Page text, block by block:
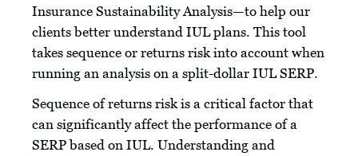
Insurance Sustainability Analysis—to help our
clients better understand IUL plans. This tool
takes sequence or returns risk into account when
running an analysis on a split-dollar IUL SERP.
Sequence of returns risk is a critical factor that
can significantly affect the performance of a
SERP based on IUL. Understanding and